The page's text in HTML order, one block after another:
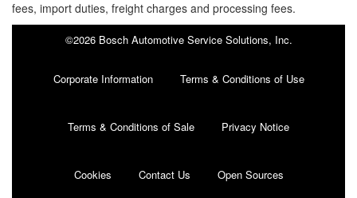
fees, import duties, freight charges and processing fees.
©2026 Bosch Automotive Service Solutions, Inc.
Corporate Information Terms & Conditions of Use
Terms & Conditions of Sale Privacy Notice
Cookies Contact Us Open Sources